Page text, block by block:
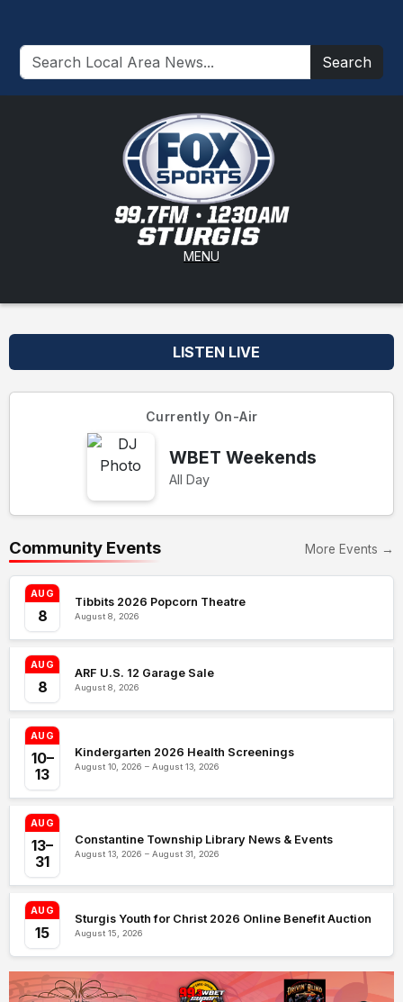
Search
MENU
LISTEN LIVE
Currently On-Air
WBET Weekends
All Day
Community Events More Events →
AUG
8
Tibbits 2026 Popcorn Theatre
August 8, 2026
AUG
8
ARF U.S. 12 Garage Sale
August 8, 2026
AUG
10–
13
Kindergarten 2026 Health Screenings
August 10, 2026 – August 13, 2026
AUG
13–
31
Constantine Township Library News & Events
August 13, 2026 – August 31, 2026
AUG
15
Sturgis Youth for Christ 2026 Online Benefit Auction
August 15, 2026